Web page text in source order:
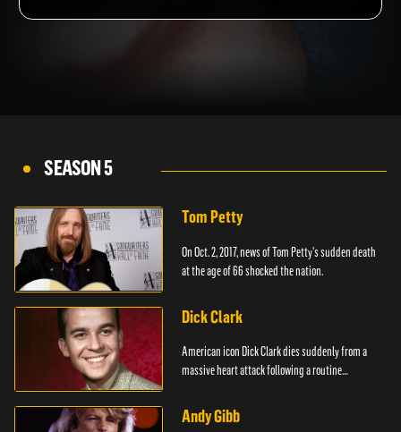
SEASON 5
Tom Petty
On Oct. 2, 2017, news of Tom Petty's sudden death
at the age of 66 shocked the nation.
Dick Clark
American icon Dick Clark dies suddenly from a
massive heart attack following a routine
Andy Gibb